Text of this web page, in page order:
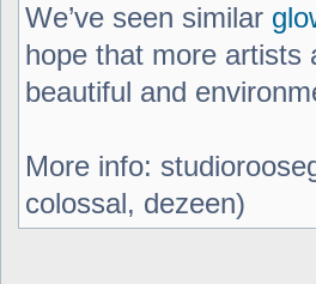
We’ve seen similar
hope that more artists
beautiful and
More info:
colossal, dezeen)